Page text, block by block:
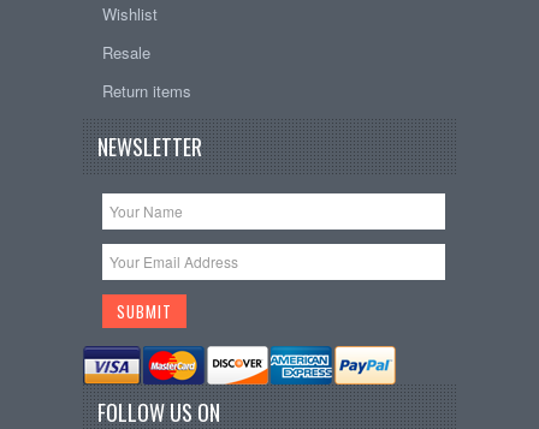
Wishlist
Resale
Return items
NEWSLETTER
FOLLOW US ON